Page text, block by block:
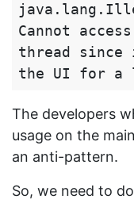
Cannot
thread
The developers
usage on the
an anti-pattern.
So, we need to